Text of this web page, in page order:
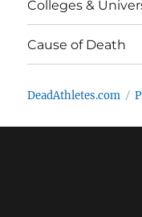
Colleges &
Cause of Death
DeadAthletes.com